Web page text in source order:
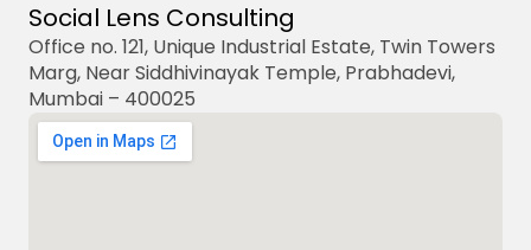
Social Lens Consulting
Office no. 121, Unique Industrial Estate, Twin Towers
Marg, Near Siddhivinayak Temple, Prabhadevi,
Mumbai – 400025